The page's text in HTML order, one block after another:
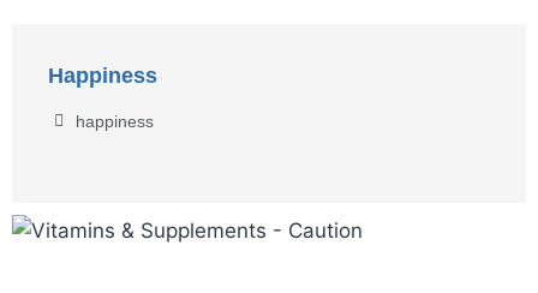
Happiness
happiness